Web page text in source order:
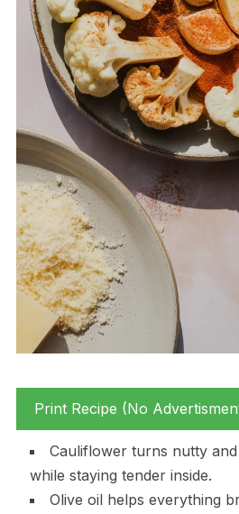
Print Recipe (No
Cauliflower turns nutty
while staying tender inside.
Olive oil helps everything